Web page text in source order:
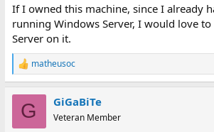
If I owned this machine, since I already
running Windows Server, I would love
Server on it.
R
e
matheusoc
G GiGaBiTe
Veteran Member